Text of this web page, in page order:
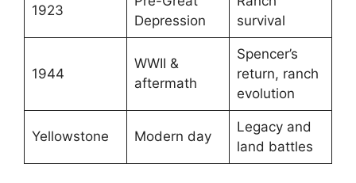
1923
Depression
survival
1944
WWII &
aftermath
Spencer’s
return, ranch
evolution
Yellowstone Modern day
Legacy and
land battles